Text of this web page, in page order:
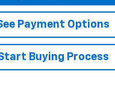
Payment Options
Buying Process